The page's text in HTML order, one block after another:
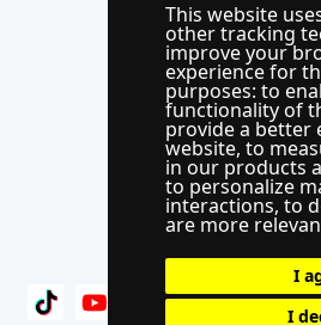
This website
other tracking
improve your
experience for
purposes: to
functionality of
provide a better
website, to
in our products
to personalize
interactions, to
are more
I
I
control
system
WindLabX
and